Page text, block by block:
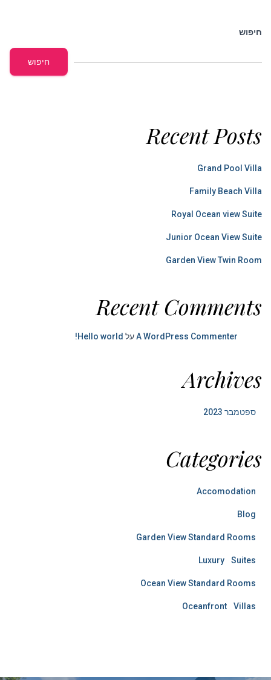
חיפוש
חיפוש
Recent Posts
Grand Pool Villa
Family Beach Villa
Royal Ocean view Suite
Junior Ocean View Suite
Garden View Twin Room
Recent Comments
A WordPress Commenterעל Hello world!
Archives
ספטמבר 2023
Categories
Accomodation
Blog
Garden View Standard Rooms
Luxury Suites
Ocean View Standard Rooms
Oceanfront Villas